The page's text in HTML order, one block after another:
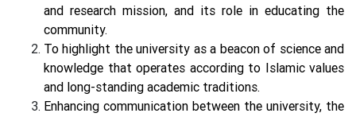
and research mission, and its role in educating the
community.
To highlight the university as a beacon of science and
knowledge that operates according to Islamic values
and long-standing academic traditions.
Enhancing communication between the university, the